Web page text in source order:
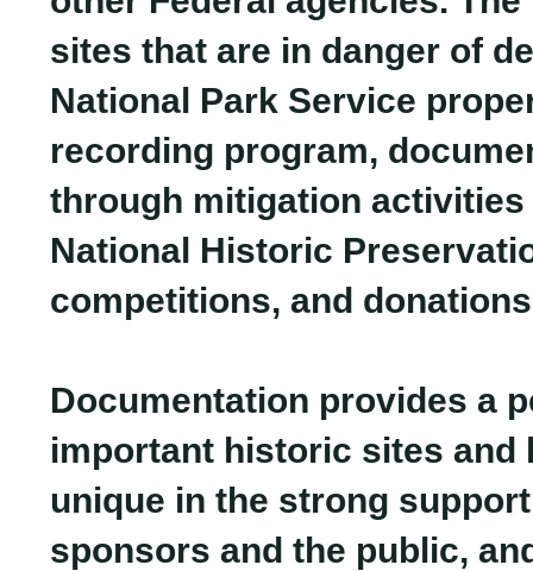
sites that are in danger of
National Park Service
recording program,
through mitigation
National Historic
competitions, and
Documentation provides a
important historic sites and
unique in the strong
sponsors and the public,